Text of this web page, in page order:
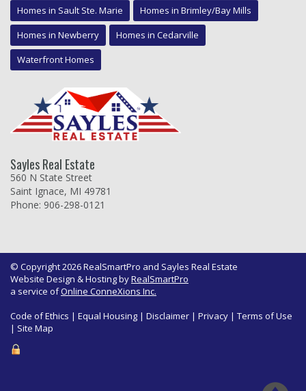
Homes in Sault Ste. Marie
Homes in Brimley/Bay Mills
Homes in Newberry
Homes in Cedarville
Waterfront Homes
Sayles Real Estate
560 N State Street
Saint Ignace, MI 49781
Phone: 906-298-0121
© Copyright 2026 RealSmartPro and Sayles Real Estate
Website Design & Hosting byRealSmartPro
a service ofOnline ConneXions Inc.
Code of Ethics | Equal Housing | Disclaimer | Privacy | Terms of Use
| Site Map